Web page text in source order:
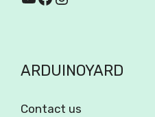
ARDUINOYARD
Contact us